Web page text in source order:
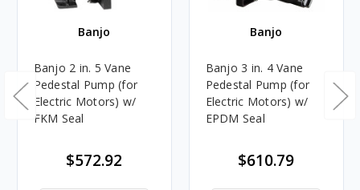
Banjo
Banjo 2 in. 5 Vane
Pedestal Pump (for
Electric Motors) w/
FKM Seal
$572.92
Banjo
Banjo 3 in. 4 Vane
Pedestal Pump (for
Electric Motors) w/
EPDM Seal
$610.79